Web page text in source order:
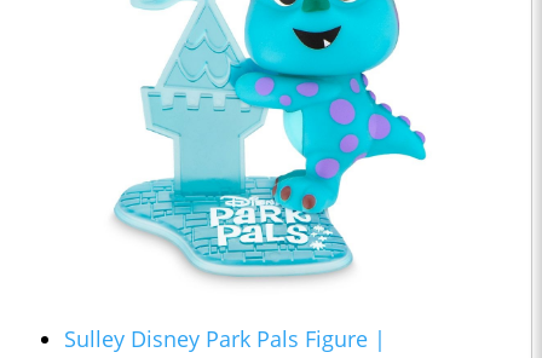
Sulley Disney Park Pals Figure |